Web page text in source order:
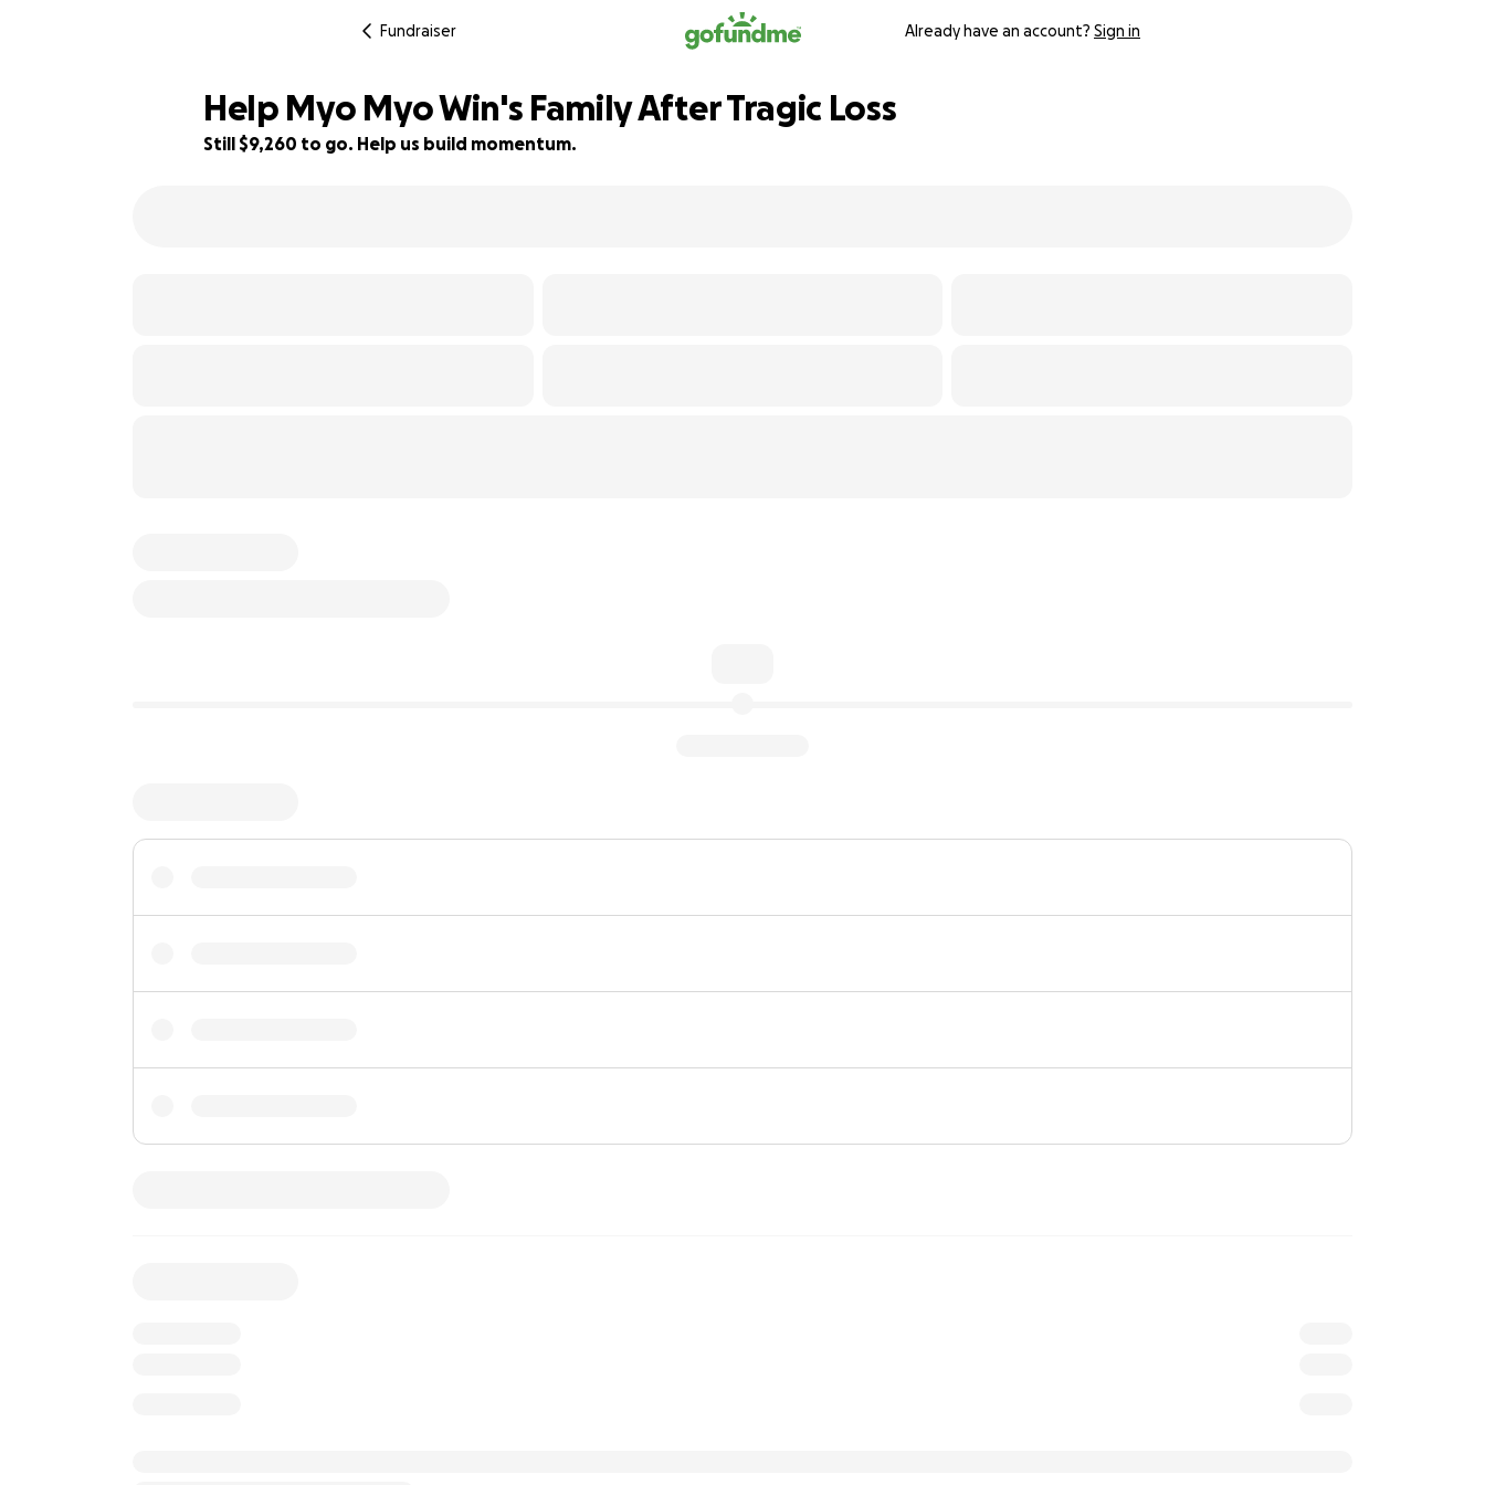
Fundraiser Already have an account? Sign in
Help Myo Myo Win's Family After Tragic Loss
Still $9,260 to go. Help us build momentum.